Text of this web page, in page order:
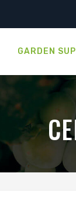
GARDEN